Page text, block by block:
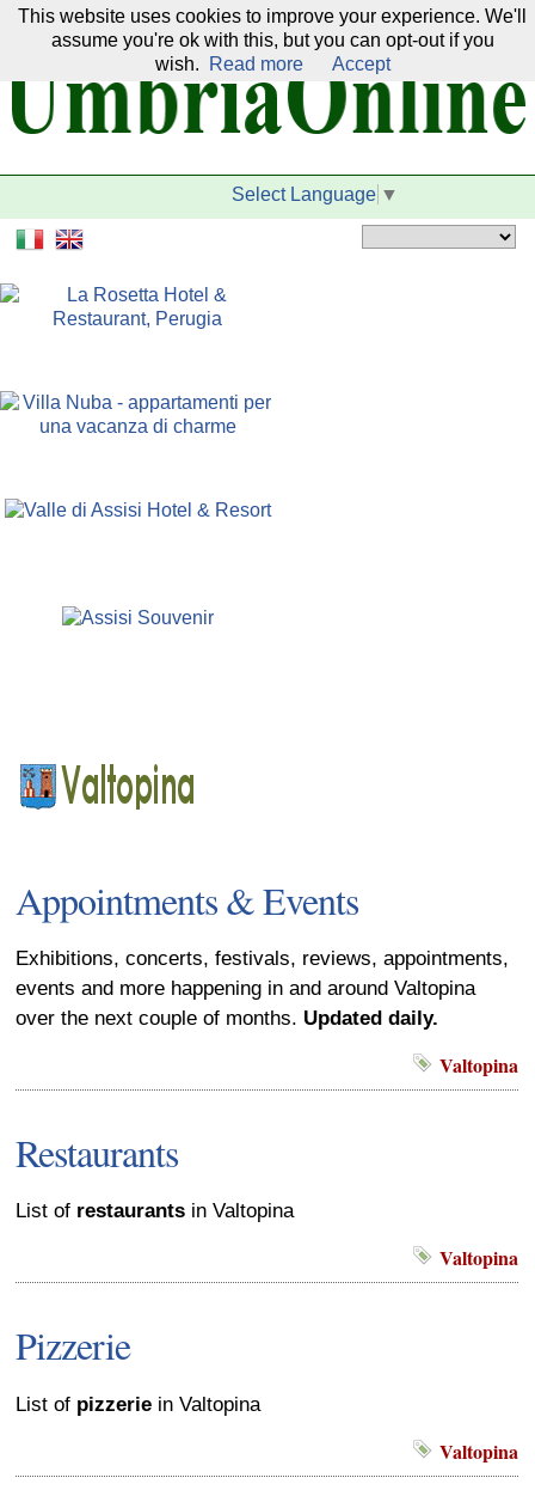
Our network:
Select Language ▼
Appointments & Events
Exhibitions, concerts, festivals, reviews, appointments,
events and more happening in and around Valtopina
over the next couple of months. Updated daily.
Valtopina
Restaurants
List of restaurants in Valtopina
Valtopina
Pizzerie
List of pizzerie in Valtopina
Valtopina
This website uses cookies to improve your experience. We'll
assume you're ok with this, but you can opt-out if you
wish.
Read more Accept